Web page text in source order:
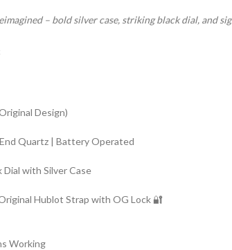
– bold silver case, striking black dial, and
Design)
Quartz | Battery Operated
Dial with Silver Case
Hublot Strap with OG Lock 🔐
Working